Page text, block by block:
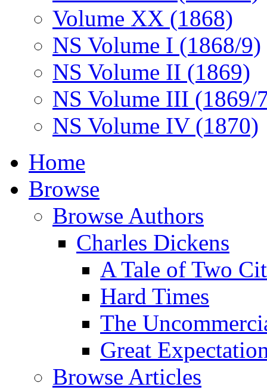
Volume XX (1868)
NS Volume I (1868/9)
NS Volume II (1869)
NS Volume III (1869/
NS Volume IV (1870)
Home
Browse
Browse Authors
Charles Dickens
A Tale of Two
Hard Times
The
Great
Browse Articles